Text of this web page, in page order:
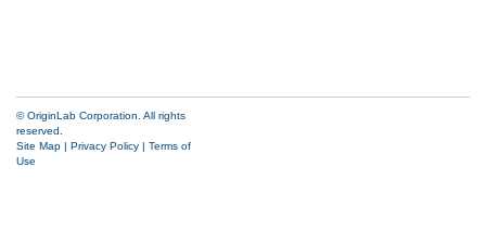
© OriginLab Corporation. All rights
reserved.
Site Map | Privacy Policy | Terms of
Use